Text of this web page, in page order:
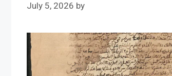
July 5, 2026 by